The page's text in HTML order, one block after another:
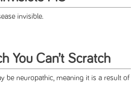
invisible.
You Can’t Scratch
be neuropathic, meaning it is a result of